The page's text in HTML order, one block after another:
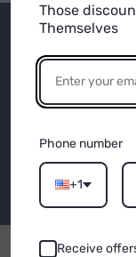
Email
Those
Themselves
Phone number
+1
Receive